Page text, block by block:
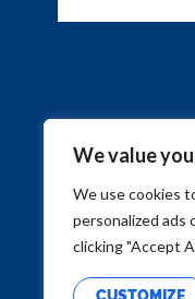
We value
We use cookies
personalized ads
clicking "Accept